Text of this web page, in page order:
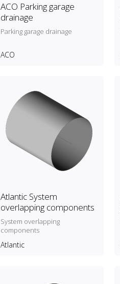
ACO Parking garage
drainage
Parking garage drainage
ACO
Atlantic System
overlapping components
System overlapping
components
Atlantic